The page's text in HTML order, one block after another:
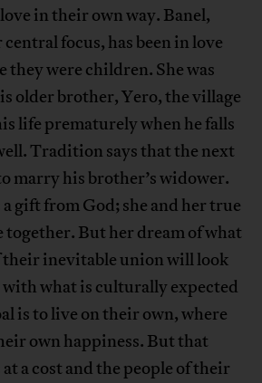
in their own way. Banel,
focus, has been in love
they were children. She was
older brother, Yero, the village
life prematurely when he falls
Tradition says that the next
marry his brother’s widower.
a gift from God; she and her true
together. But her dream of what
inevitable union will look
with what is culturally expected
is to live on their own, where
own happiness. But that
a cost and the people of their